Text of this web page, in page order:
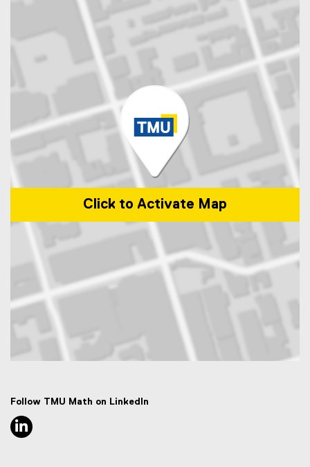
Click to Activate Map
Follow TMU Math on LinkedIn